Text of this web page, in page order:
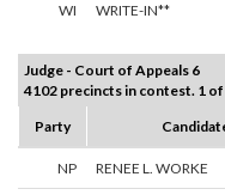
WI WRITE-IN**
Judge - Court of Appeals 6
4102 precincts in contest. 1
Party
NP RENEE L. WORKE